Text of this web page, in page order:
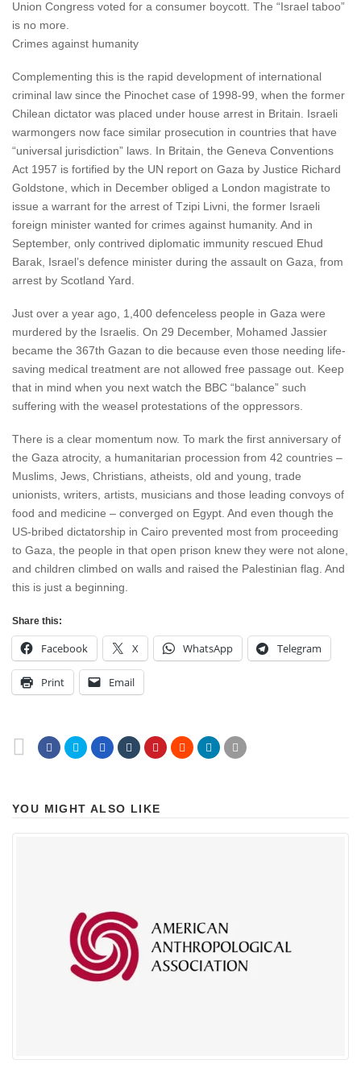
Union Congress voted for a consumer boycott. The “Israel taboo”
is no more.
Crimes against humanity
Complementing this is the rapid development of international
criminal law since the Pinochet case of 1998-99, when the former
Chilean dictator was placed under house arrest in Britain. Israeli
warmongers now face similar prosecution in countries that have
“universal jurisdiction” laws. In Britain, the Geneva Conventions
Act 1957 is fortified by the UN report on Gaza by Justice Richard
Goldstone, which in December obliged a London magistrate to
issue a warrant for the arrest of Tzipi Livni, the former Israeli
foreign minister wanted for crimes against humanity. And in
September, only contrived diplomatic immunity rescued Ehud
Barak, Israel’s defence minister during the assault on Gaza, from
arrest by Scotland Yard.
Just over a year ago, 1,400 defenceless people in Gaza were
murdered by the Israelis. On 29 December, Mohamed Jassier
became the 367th Gazan to die because even those needing life-
saving medical treatment are not allowed free passage out. Keep
that in mind when you next watch the BBC “balance” such
suffering with the weasel protestations of the oppressors.
There is a clear momentum now. To mark the first anniversary of
the Gaza atrocity, a humanitarian procession from 42 countries –
Muslims, Jews, Christians, atheists, old and young, trade
unionists, writers, artists, musicians and those leading convoys of
food and medicine – converged on Egypt. And even though the
US-bribed dictatorship in Cairo prevented most from proceeding
to Gaza, the people in that open prison knew they were not alone,
and children climbed on walls and raised the Palestinian flag. And
this is just a beginning.
Share this:
Facebook X WhatsApp Telegram
Print Email
YOU MIGHT ALSO LIKE